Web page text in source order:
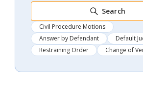
Search
Civil Procedure Motions
Answer by Defendant
Default
Restraining Order
Change of